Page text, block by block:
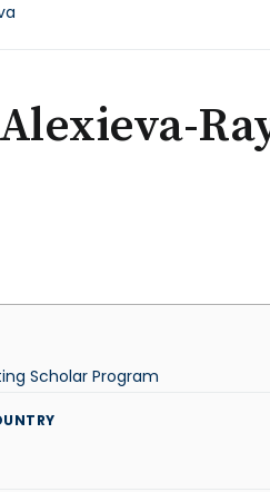
Scholar Program